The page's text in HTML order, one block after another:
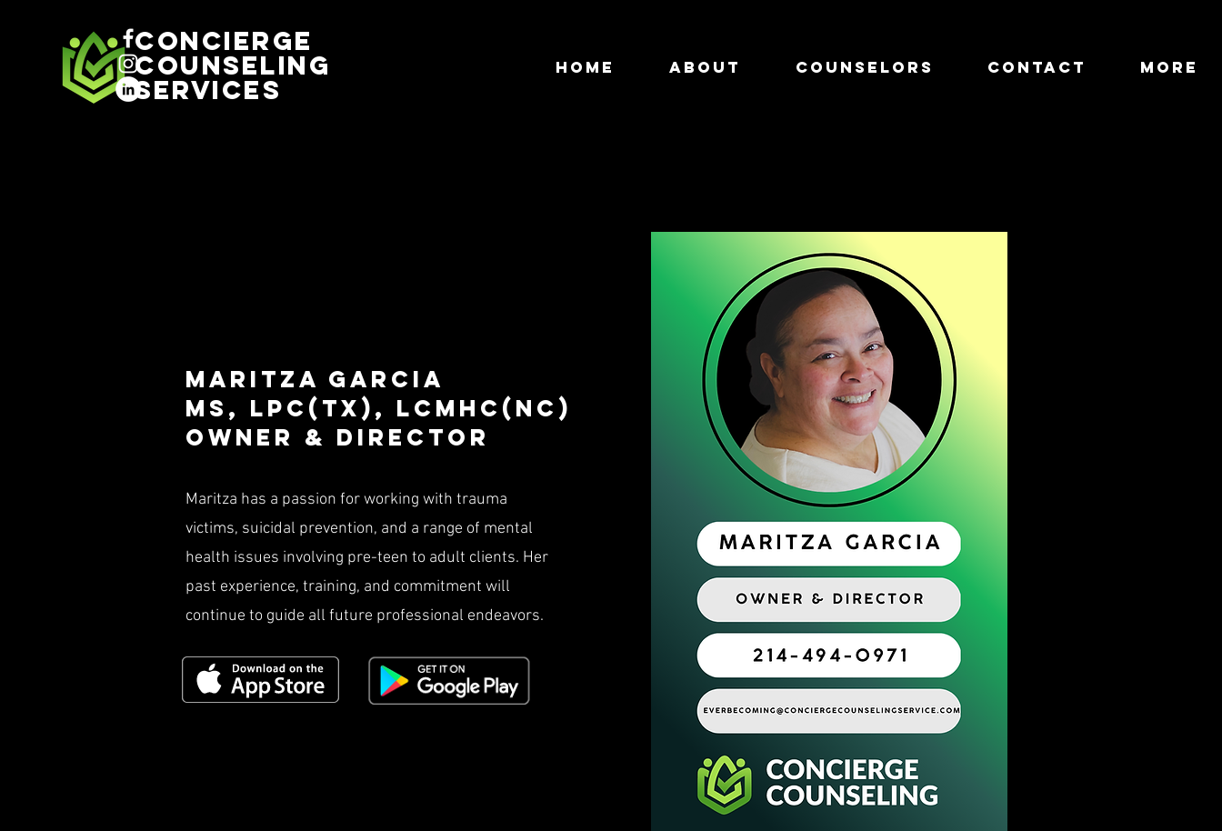
Concierge
Counseling
Services
HOME About COUNSELORS CONTACT more
Maritza Garcia
Ms, LPC(TX), Lcmhc(NC)
owner & Director
Maritza has a passion for working with trauma
victims, suicidal prevention, and a range of mental
health issues involving pre-teen to adult clients. Her
past experience, training, and commitment will
continue to guide all future professional endeavors.